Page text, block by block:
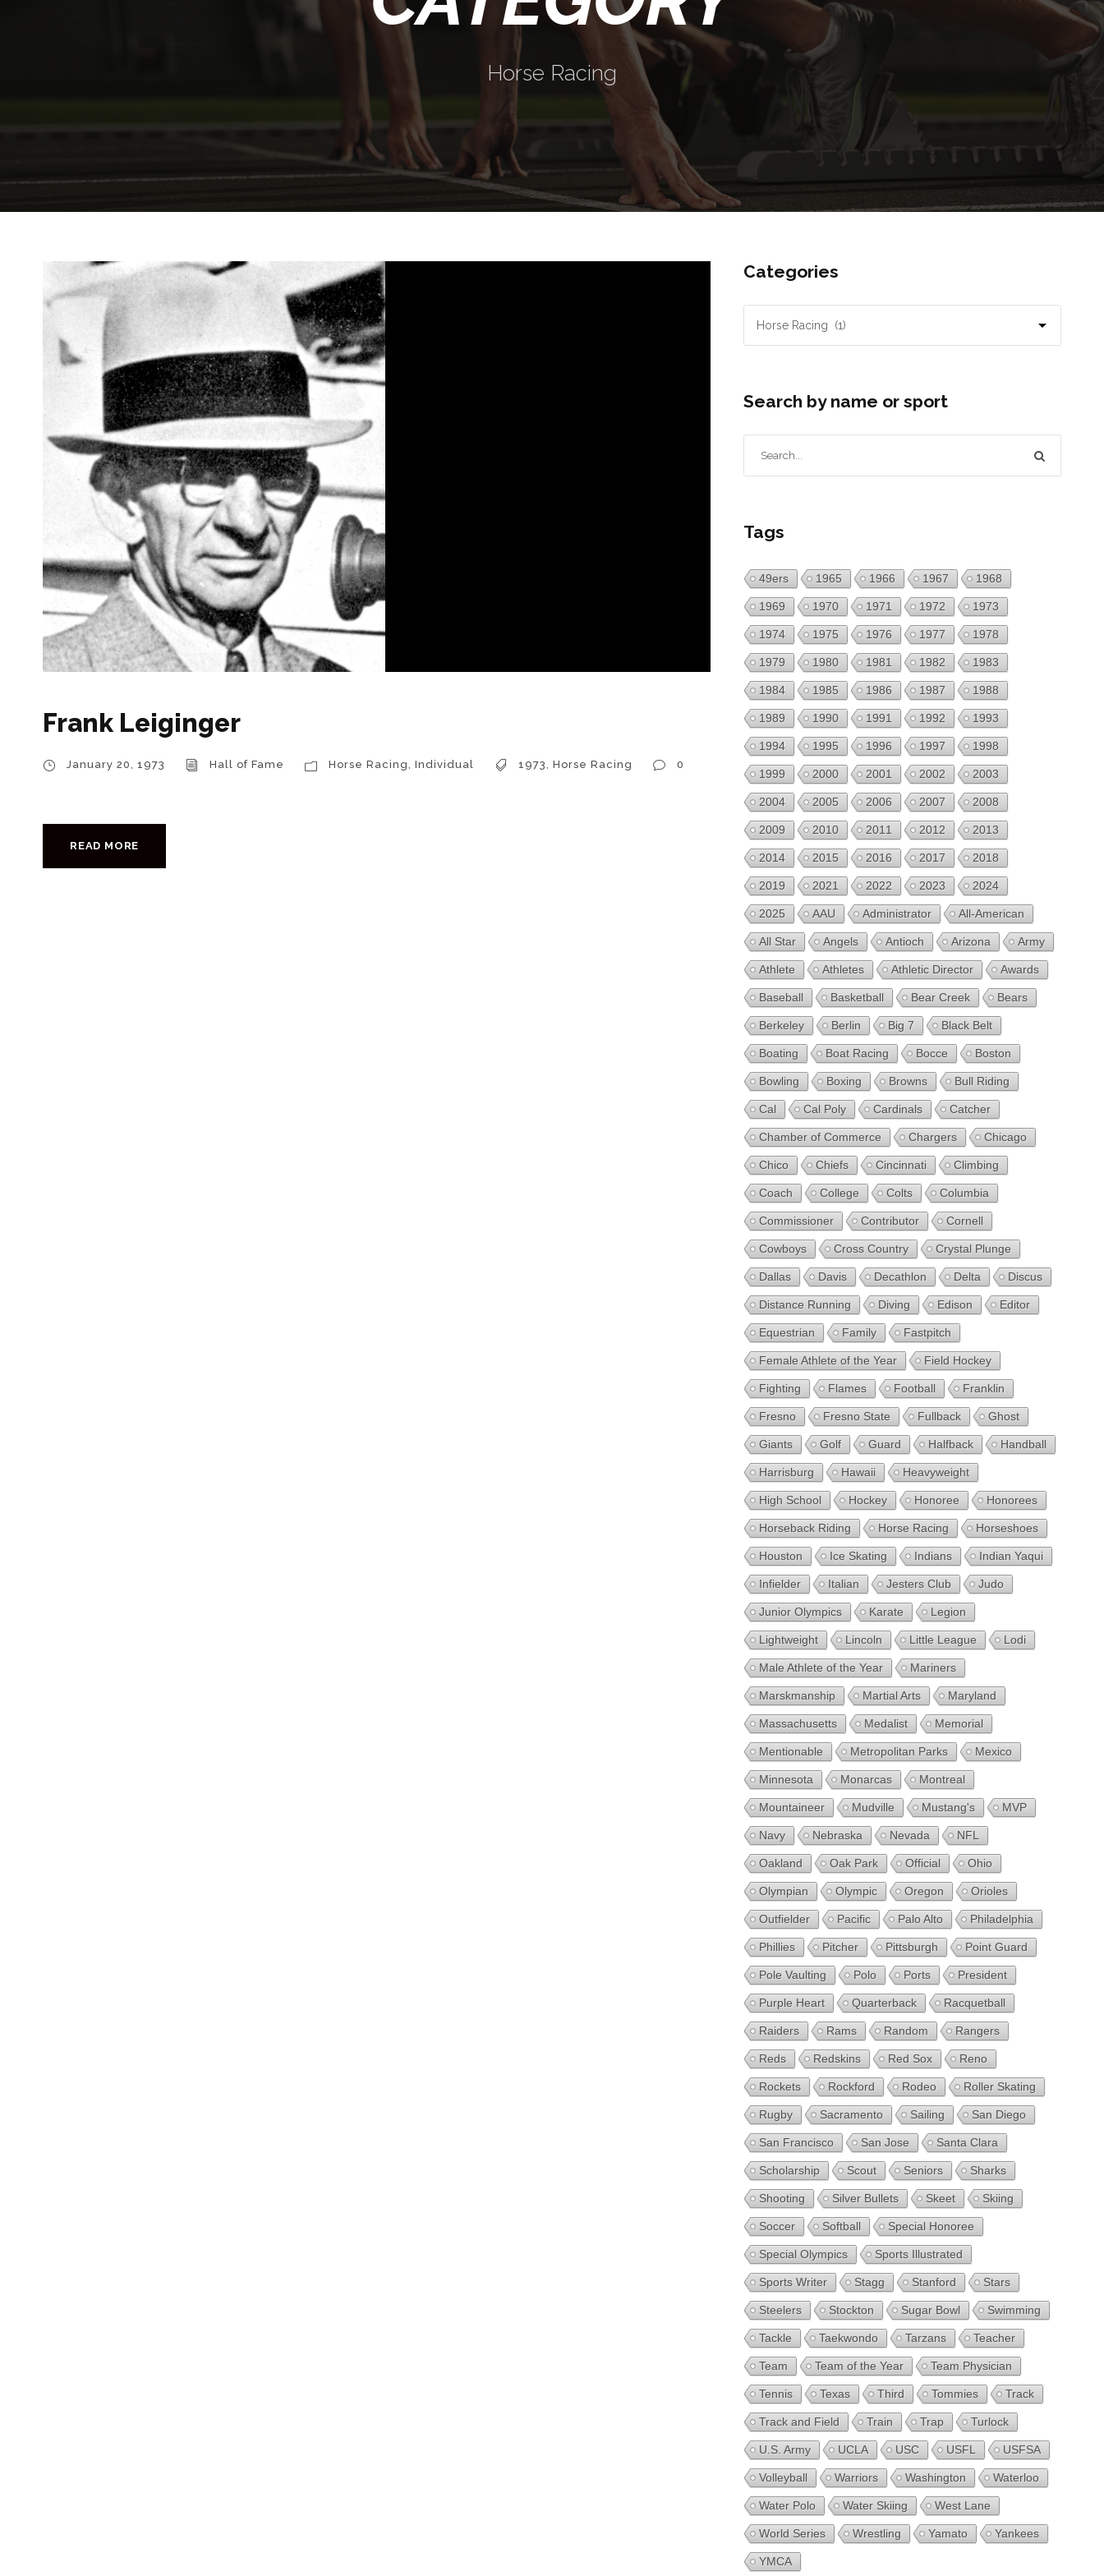
Horse Racing
Frank Leiginger
January 20, 1973 Hall of Fame Horse Racing, Individual 1973, Horse Racing 0
READ MORE
Categories
Search by name or sport
Tags
49ers 1965 1966 1967 1968
1969 1970 1971 1972 1973
1974 1975 1976 1977 1978
1979 1980 1981 1982 1983
1984 1985 1986 1987 1988
1989 1990 1991 1992 1993
1994 1995 1996 1997 1998
1999 2000 2001 2002 2003
2004 2005 2006 2007 2008
2009 2010 2011 2012 2013
2014 2015 2016 2017 2018
2019 2021 2022 2023 2024
2025 AAU Administrator All-American
All Star Angels Antioch Arizona Army
Athlete Athletes Athletic Director Awards
Baseball Basketball Bear Creek Bears
Berkeley Berlin Big 7 Black Belt
Boating Boat Racing Bocce Boston
Bowling Boxing Browns Bull Riding
Cal Cal Poly Cardinals Catcher
Chamber of Commerce Chargers Chicago
Chico Chiefs Cincinnati Climbing
Coach College Colts Columbia
Commissioner Contributor Cornell
Cowboys Cross Country Crystal Plunge
Dallas Davis Decathlon Delta Discus
Distance Running Diving Edison Editor
Equestrian Family Fastpitch
Female Athlete of the Year Field Hockey
Fighting Flames Football Franklin
Fresno Fresno State Fullback Ghost
Giants Golf Guard Halfback Handball
Harrisburg Hawaii Heavyweight
High School Hockey Honoree Honorees
Horseback Riding Horse Racing Horseshoes
Houston Ice Skating Indians Indian Yaqui
Infielder Italian Jesters Club Judo
Junior Olympics Karate Legion
Lightweight Lincoln Little League Lodi
Male Athlete of the Year Mariners
Marskmanship Martial Arts Maryland
Massachusetts Medalist Memorial
Mentionable Metropolitan Parks Mexico
Minnesota Monarcas Montreal
Mountaineer Mudville Mustang's MVP
Navy Nebraska Nevada NFL
Oakland Oak Park Official Ohio
Olympian Olympic Oregon Orioles
Outfielder Pacific Palo Alto Philadelphia
Phillies Pitcher Pittsburgh Point Guard
Pole Vaulting Polo Ports President
Purple Heart Quarterback Racquetball
Raiders Rams Random Rangers
Reds Redskins Red Sox Reno
Rockets Rockford Rodeo Roller Skating
Rugby Sacramento Sailing San Diego
San Francisco San Jose Santa Clara
Scholarship Scout Seniors Sharks
Shooting Silver Bullets Skeet Skiing
Soccer Softball Special Honoree
Special Olympics Sports Illustrated
Sports Writer Stagg Stanford Stars
Steelers Stockton Sugar Bowl Swimming
Tackle Taekwondo Tarzans Teacher
Team Team of the Year Team Physician
Tennis Texas Third Tommies Track
Track and Field Train Trap Turlock
U.S. Army UCLA USC USFL USFSA
Volleyball Warriors Washington Waterloo
Water Polo Water Skiing West Lane
World Series Wrestling Yamato Yankees
YMCA